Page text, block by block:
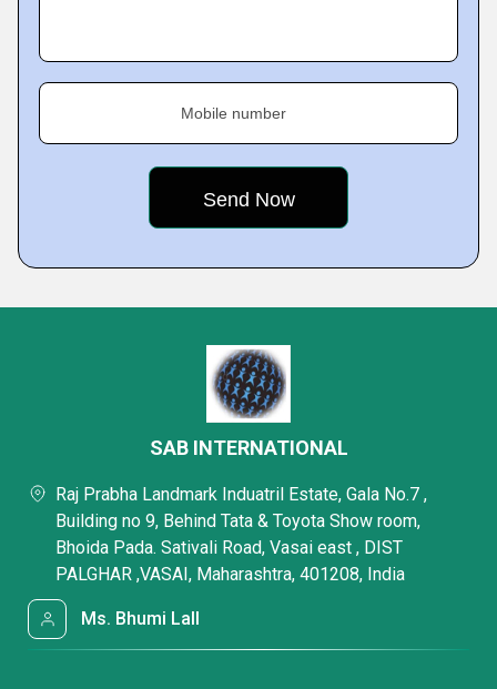
Mobile number
SAB INTERNATIONAL
Raj Prabha Landmark Induatril Estate, Gala No.7 ,
Building no 9, Behind Tata & Toyota Show room,
Bhoida Pada. Sativali Road, Vasai east , DIST
PALGHAR ,VASAI, Maharashtra, 401208, India
Ms. Bhumi Lall